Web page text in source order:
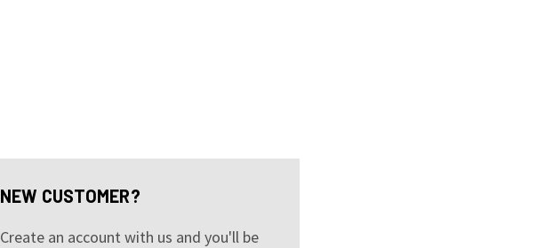
NEW CUSTOMER?
Create an account with us and you'll be